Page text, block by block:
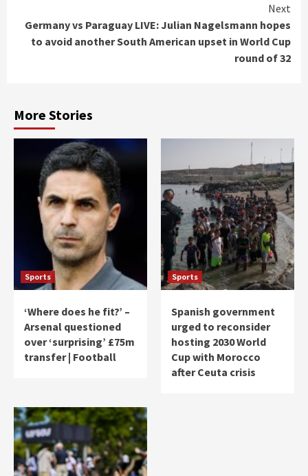
Next
Germany vs Paraguay LIVE: Julian Nagelsmann hopes
to avoid another South American upset in World Cup
round of 32
More Stories
Sports
‘Where does he fit?’ –
Arsenal questioned
over ‘surprising’ £75m
transfer | Football
Sports
Spanish government
urged to reconsider
hosting 2030 World
Cup with Morocco
after Ceuta crisis